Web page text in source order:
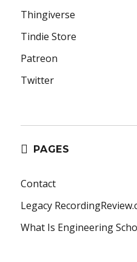
Thingiverse
Tindie Store
Patreon
Twitter
PAGES
Contact
Legacy
What Is Engineering